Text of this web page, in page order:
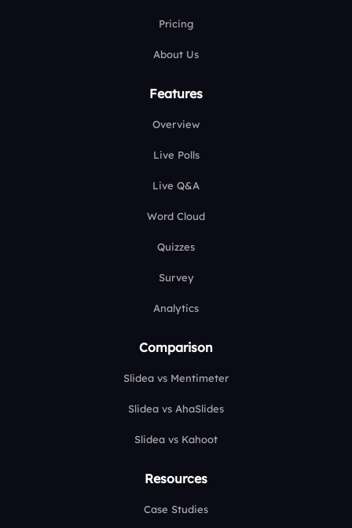
Pricing
About Us
Features
Overview
Live Polls
Live Q&A
Word Cloud
Quizzes
Survey
Analytics
Comparison
Slidea vs Mentimeter
Slidea vs AhaSlides
Slidea vs Kahoot
Resources
Case Studies